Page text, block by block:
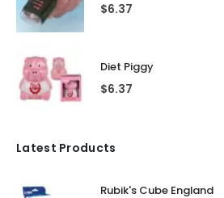
$6.37
Diet Piggy
$6.37
Latest Products
Rubik's Cube England